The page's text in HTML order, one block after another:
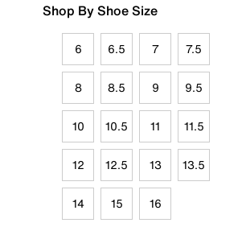
Shop By Shoe Size
6 6.5 7 7.5
8 8.5 9 9.5
10 10.5 11 11.5
12 12.5 13 13.5
14 15 16